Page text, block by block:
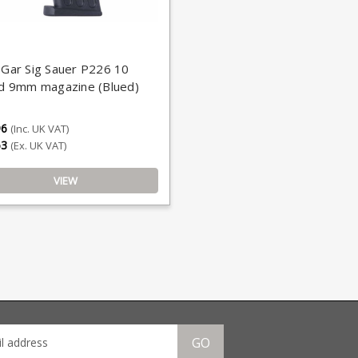
Sig Sauer P226 10
9mm magazine (Blued)
(Inc. UK VAT)
(Ex. UK VAT)
VIEW
GO